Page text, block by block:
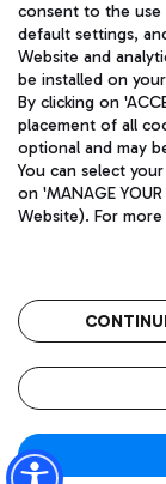
Pizza
Wine & Bubbles
Bus
Discover the bus
Get to the airport
Restaurants
Rome Fiumicino
Aeroporti di
and coordination
Fiscal code
fully paid -up
Registered
(RM) phone
Privacy policy
consent to the
default settings,
Website and
be installed on
By clicking on
placement of all
optional and may
You can select
on 'MANAGE
Website). For